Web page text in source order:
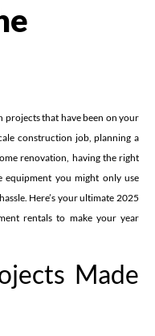
projects that have been on your
construction job, planning a
renovation, having the right
equipment you might only use
Here’s your ultimate 2025
rentals to make your year
Made